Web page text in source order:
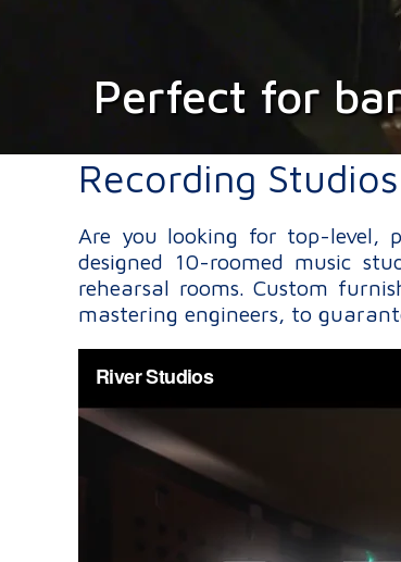
Perfect for
Recording
Are you looking for top-level,
designed 10-roomed music
rehearsal rooms. Custom
mastering engineers, to